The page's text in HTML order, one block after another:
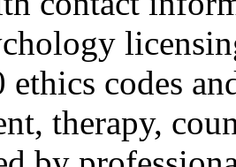
ethics codes
therapy,